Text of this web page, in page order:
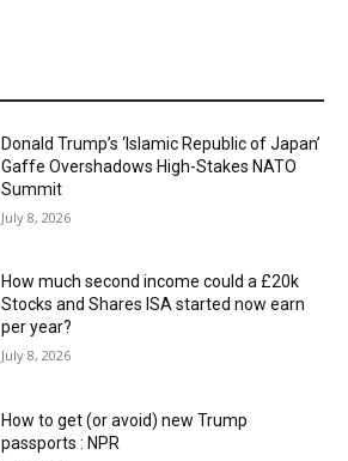
Donald Trump’s ‘Islamic Republic of Japan’
Gaffe Overshadows High-Stakes NATO
Summit
July 8, 2026
How much second income could a £20k
Stocks and Shares ISA started now earn
per year?
July 8, 2026
How to get (or avoid) new Trump
passports : NPR